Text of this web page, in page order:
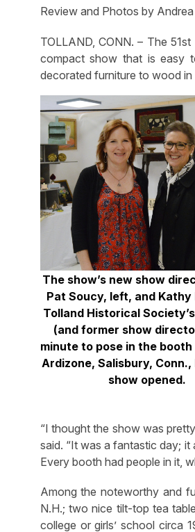
Review and Photos by
TOLLAND, CONN. – The
compact show that is easy
decorated furniture to wood
The show’s new show
Pat Soucy, left, and Kathy
Tolland Historical
(and former show
minute to pose in the
Ardizone, Salisbury,
show opened.
“I thought the show was
said. “It was a fantastic day;
Every booth had people in it,
Among the noteworthy and
N.H.; two nice tilt-top tea
college or girls’ school circa